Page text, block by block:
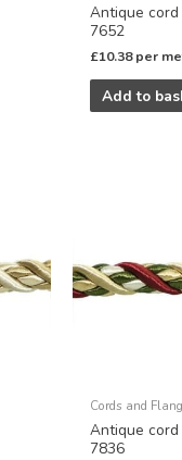
Antique
7652
£10.38 per
Add to
Cords and
Antique
7836